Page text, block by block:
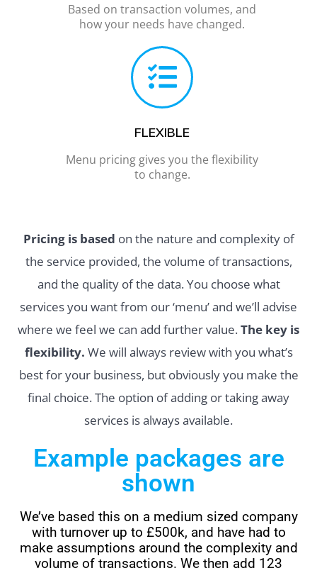
Based on transaction volumes, and
how your needs have changed.
FLEXIBLE
Menu pricing gives you the flexibility
to change.
Pricing is based on the nature and complexity of
the service provided, the volume of transactions,
and the quality of the data. You choose what
services you want from our ‘menu’ and we’ll advise
where we feel we can add further value.The key is
flexibility. We will always review with you what’s
best for your business, but obviously you make the
final choice. The option of adding or taking away
services is always available.
Example packages are
shown
We’ve based this on a medium sized company
with turnover up to £500k, and have had to
make assumptions around the complexity and
volume of transactions. We then add 123